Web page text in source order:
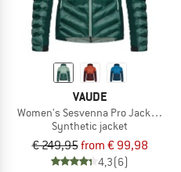
VAUDE
Women's Sesvenna Pro Jacket II
Synthetic jacket
€ 249,95from € 99,98
4,3(6)